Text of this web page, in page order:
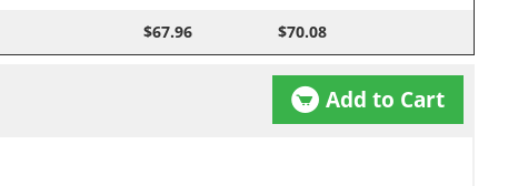
$67.96 $70.08
Add to Cart